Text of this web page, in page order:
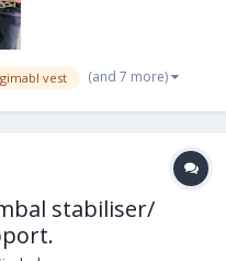
gimabl vest (and 7 more)
stabiliser/